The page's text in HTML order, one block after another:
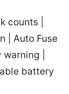
counts |
| Auto Fuse
|
battery